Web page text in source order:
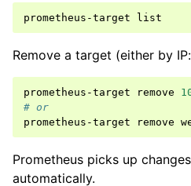
prometheus-target
Remove a target (either by
prometheus-target remove
# or
prometheus-target
remove
Prometheus picks up
automatically.